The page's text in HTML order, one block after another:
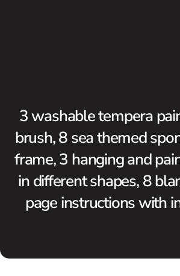
3 washable tempera
brush, 8 sea themed
frame, 3 hanging and
in different shapes, 8
page instructions with